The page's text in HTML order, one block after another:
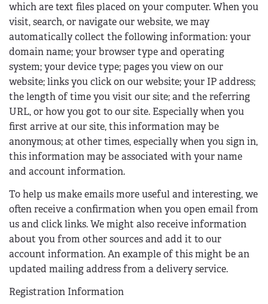
which are text files placed on your computer. When you
visit, search, or navigate our website, we may
automatically collect the following information: your
domain name; your browser type and operating
system; your device type; pages you view on our
website; links you click on our website; your IP address;
the length of time you visit our site; and the referring
URL, or how you got to our site. Especially when you
first arrive at our site, this information may be
anonymous; at other times, especially when you sign in,
this information may be associated with your name
and account information.
To help us make emails more useful and interesting, we
often receive a confirmation when you open email from
us and click links. We might also receive information
about you from other sources and add it to our
account information. An example of this might be an
updated mailing address from a delivery service.
Registration Information